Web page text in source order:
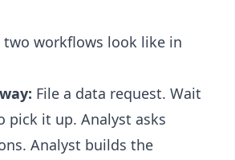
two workflows look like in
File a data request. Wait
pick it up. Analyst asks
Analyst builds the